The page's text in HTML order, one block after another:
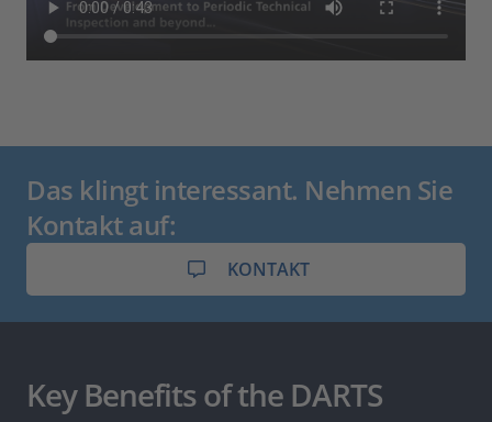
Das klingt interessant. Nehmen Sie
Kontakt auf:
KONTAKT
Key Benefits of the DARTS